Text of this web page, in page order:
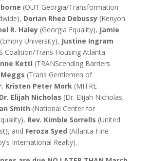
(OUT Georgia/Transformation
Dorian Rhea Debussy(Kenyon
R. Haley(Georgia Equality), Jamie
(Emory University), Justine Ingram
Coalition/Trans Housing Atlanta
Kettl (TRANScending Barriers
Meggs (Trans Gentlemen of
Kristen Peter Mork(MITRE
Dr. Elijah Nicholas (Dr. Elijah Nicholas,
Smith (National Center for
Rev. Kimble Sorrells (United
and Feroza Syed (Atlanta Fine
International Realty).